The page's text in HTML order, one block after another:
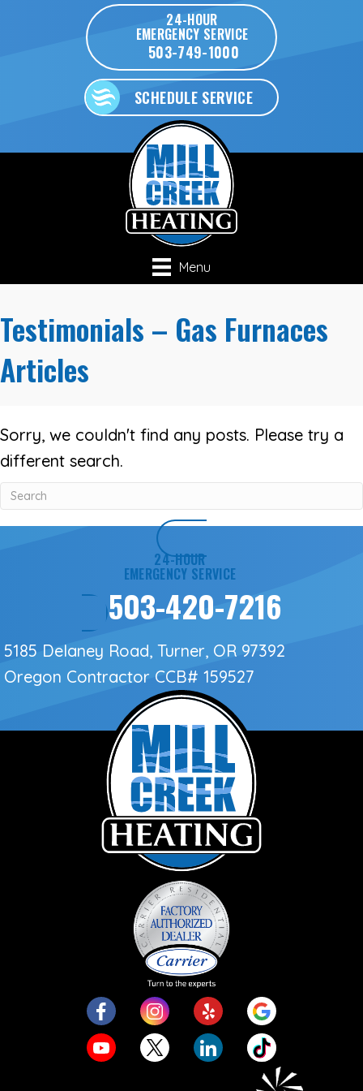
24-HOUR
EMERGENCY SERVICE
503-749-1000
SCHEDULE SERVICE
Menu
Testimonials – Gas Furnaces
Articles
Sorry, we couldn't find any posts. Please try a
different search.
24-HOUR
EMERGENCY SERVICE
503-420-7216
5185 Delaney Road, Turner, OR 97392
Oregon Contractor CCB# 159527